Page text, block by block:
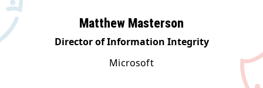
Matthew Masterson
Director of Information Integrity
Microsoft